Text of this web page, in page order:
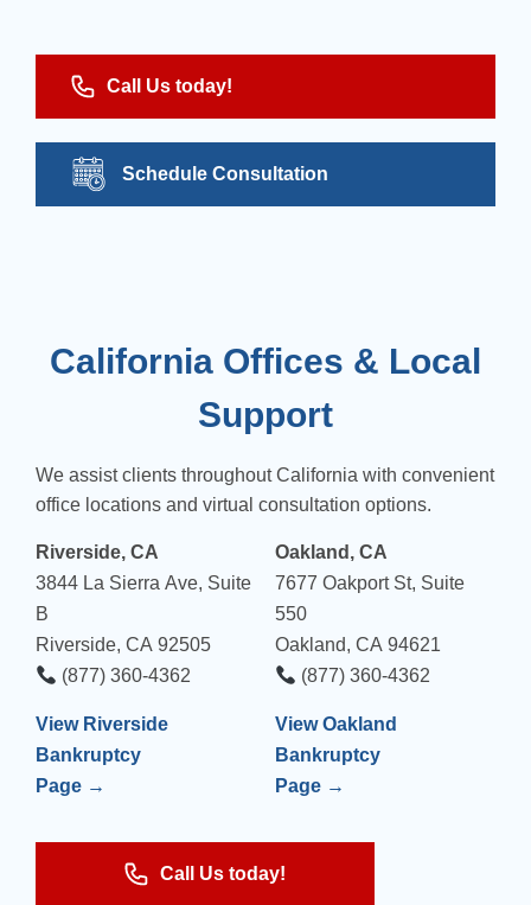
Call Us today!
Schedule Consultation
California Offices & Local
Support
We assist clients throughout California with convenient
office locations and virtual consultation options.
Riverside, CA
3844 La Sierra Ave, Suite
B
Riverside, CA 92505
(877) 360-4362
View Riverside
Bankruptcy
Page →
Oakland, CA
7677 Oakport St, Suite
550
Oakland, CA 94621
(877) 360-4362
View Oakland
Bankruptcy
Page →
Call Us today!